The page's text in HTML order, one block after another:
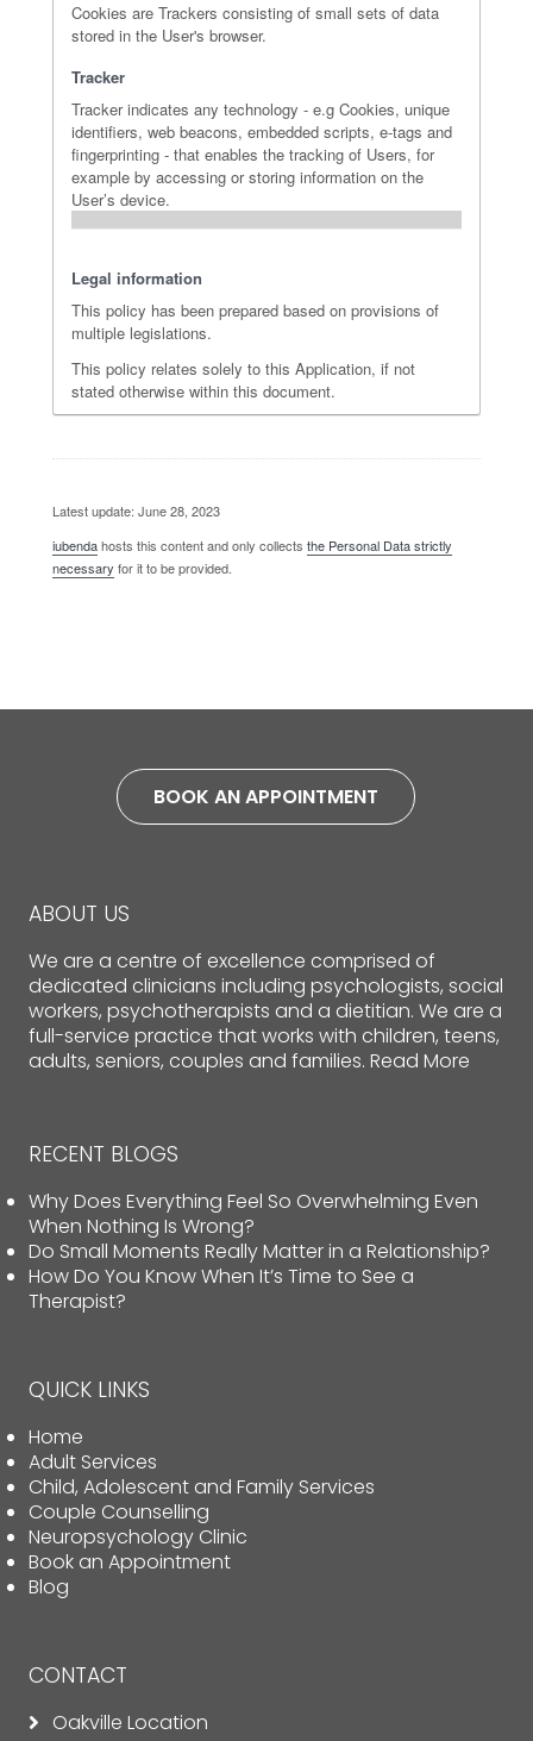
Cookies are Trackers consisting of small sets of data
stored in the User's browser.
Tracker
Tracker indicates any technology - e.g Cookies, unique
identifiers, web beacons, embedded scripts, e-tags and
fingerprinting - that enables the tracking of Users, for
example by accessing or storing information on the
User’s device.
Legal information
This policy has been prepared based on provisions of
multiple legislations.
This policy relates solely to this Application, if not
stated otherwise within this document.
Latest update: June 28, 2023
iubendahosts this content and only collects the Personal Data strictly
necessary for it to be provided.
BOOK AN APPOINTMENT
ABOUT US
We are a centre of excellence comprised of
dedicated clinicians including psychologists, social
workers, psychotherapists and a dietitian. We are a
full-service practice that works with children, teens,
adults, seniors, couples and families. Read More
RECENT BLOGS
Why Does Everything Feel So Overwhelming Even
When Nothing Is Wrong?
Do Small Moments Really Matter in a Relationship?
How Do You Know When It’s Time to See a
Therapist?
QUICK LINKS
Home
Adult Services
Child, Adolescent and Family Services
Couple Counselling
Neuropsychology Clinic
Book an Appointment
Blog
CONTACT
Oakville Location